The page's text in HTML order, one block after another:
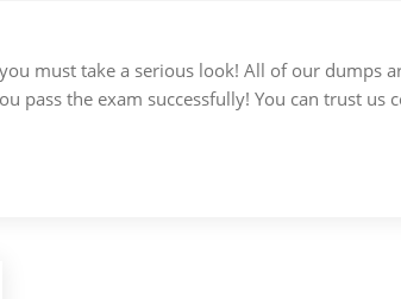
must take a serious look! All of our dumps
pass the exam successfully! You can trust